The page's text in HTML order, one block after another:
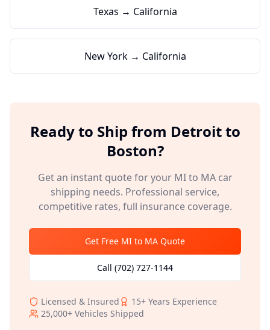
Texas → California
New York → California
Ready to Ship from Detroitto
Boston?
Get an instant quote for your MIto MAcar
shipping needs. Professional service,
competitive rates, full insurance coverage.
Get Free MI to MA Quote
Call (702) 727-1144
Licensed & Insured 15+ Years Experience
25,000+ Vehicles Shipped